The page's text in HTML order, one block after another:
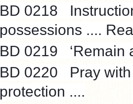
BD 0218
possessions ....
BD 0219 ‘Remain
BD 0220 Pray with
protection ....